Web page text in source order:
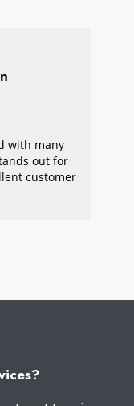
with many
out for
customer